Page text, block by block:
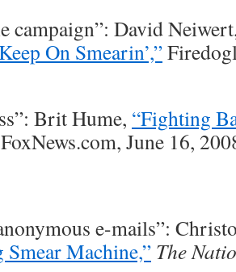
campaign”: David
On Smearin’,”
Brit Hume, “Fighting
June 16,
e-mails”:
Machine,” The